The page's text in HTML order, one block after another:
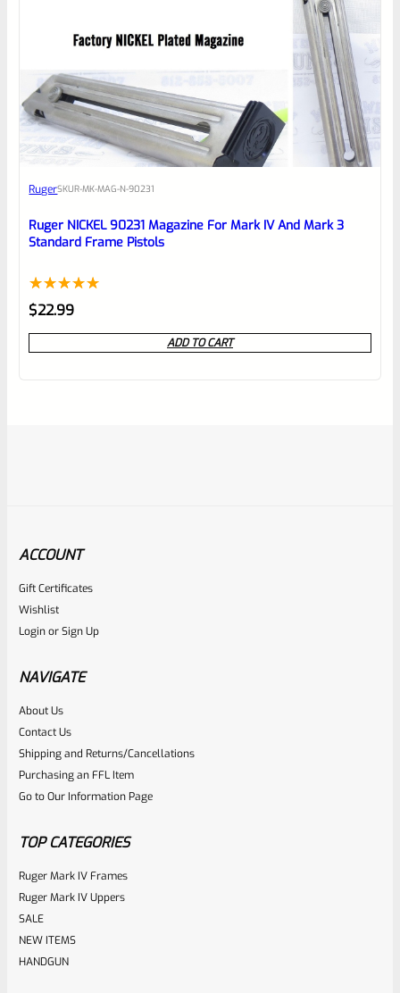
RugerSKUR-MK-MAG-N-90231
Ruger NICKEL 90231 Magazine For Mark IV And Mark 3
Standard Frame Pistols
Rated5.00
out of 5
based on
1
$22.99
ADD TO CART
RugerSKU
Rated
0
out
$14.99
ACCOUNT
Gift Certificates
Wishlist
LoginorSign Up
NAVIGATE
About Us
Contact Us
Shipping and Returns/Cancellations
Purchasing an FFL Item
Go to Our Information Page
TOP CATEGORIES
Ruger Mark IV Frames
Ruger Mark IV Uppers
SALE
NEW ITEMS
HANDGUN